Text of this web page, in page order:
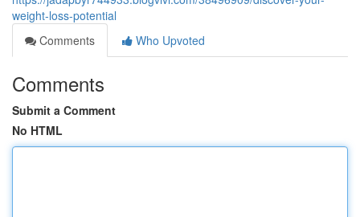
weight-loss-potential
Comments
Who Upvoted
Comments
Submit a Comment
No HTML